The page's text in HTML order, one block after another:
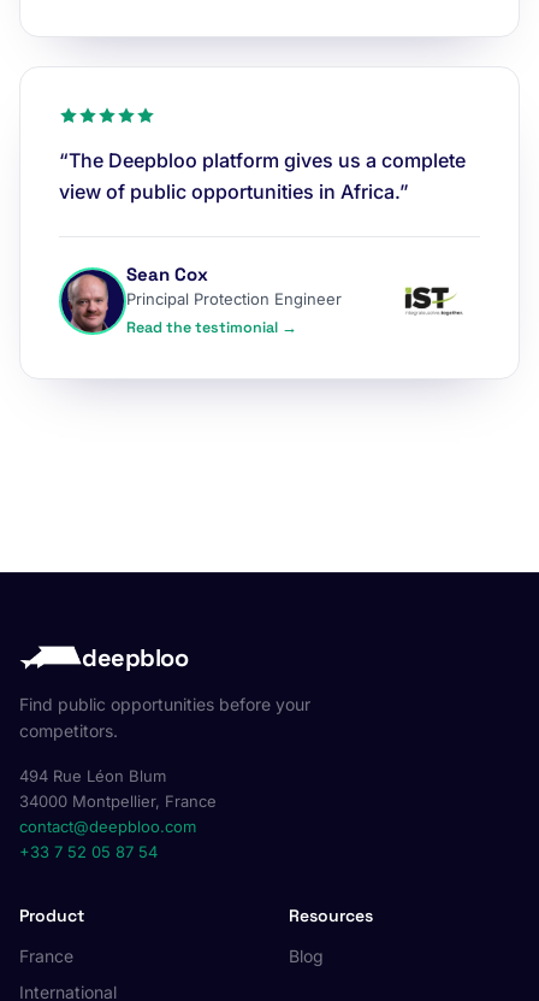
“The Deepbloo platform gives us a complete
view of public opportunities in Africa.”
Sean Cox
Principal Protection Engineer
Read the testimonial →
deepbloo
Find public opportunities before your
competitors.
494 Rue Léon Blum
34000 Montpellier, France
contact@deepbloo.com
+33 7 52 05 87 54
Product
France
International
Resources
Blog